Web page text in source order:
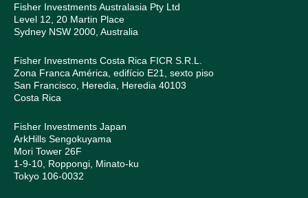
Fisher Investments Australasia Pty Ltd
Level 12, 20 Martin Place
Sydney NSW 2000, Australia
Fisher Investments Costa Rica FICR S.R.L.
Zona Franca América, edifício E21, sexto piso
San Francisco, Heredia, Heredia 40103
Costa Rica
Fisher Investments Japan
ArkHills Sengokuyama
Mori Tower 26F
1-9-10, Roppongi, Minato-ku
Tokyo 106-0032